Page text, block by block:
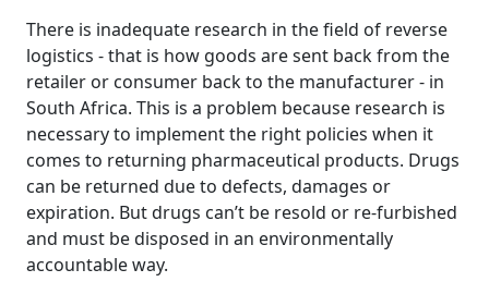
There is inadequate research in the field of reverse
logistics - that is how goods are sent back from the
retailer or consumer back to the manufacturer - in
South Africa. This is a problem because research is
necessary to implement the right policies when it
comes to returning pharmaceutical products. Drugs
can be returned due to defects, damages or
expiration. But drugs can’t be resold or re-furbished
and must be disposed in an environmentally
accountable way.